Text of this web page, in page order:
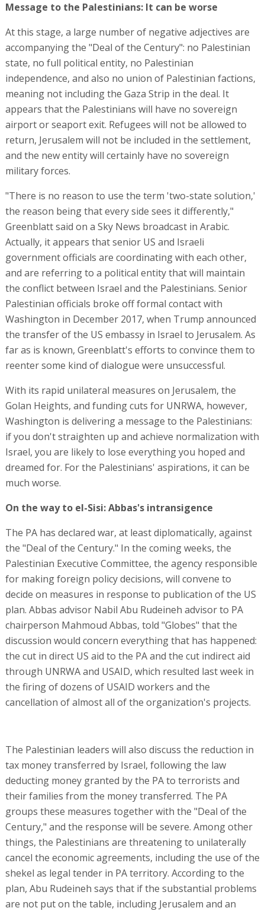
Message to the Palestinians: It can be worse
At this stage, a large number of negative adjectives are
accompanying the "Deal of the Century": no Palestinian
state, no full political entity, no Palestinian
independence, and also no union of Palestinian factions,
meaning not including the Gaza Strip in the deal. It
appears that the Palestinians will have no sovereign
airport or seaport exit. Refugees will not be allowed to
return, Jerusalem will not be included in the settlement,
and the new entity will certainly have no sovereign
military forces.
"There is no reason to use the term 'two-state solution,'
the reason being that every side sees it differently,"
Greenblatt said on a Sky News broadcast in Arabic.
Actually, it appears that senior US and Israeli
government officials are coordinating with each other,
and are referring to a political entity that will maintain
the conflict between Israel and the Palestinians. Senior
Palestinian officials broke off formal contact with
Washington in December 2017, when Trump announced
the transfer of the US embassy in Israel to Jerusalem. As
far as is known, Greenblatt's efforts to convince them to
reenter some kind of dialogue were unsuccessful.
With its rapid unilateral measures on Jerusalem, the
Golan Heights, and funding cuts for UNRWA, however,
Washington is delivering a message to the Palestinians:
if you don't straighten up and achieve normalization with
Israel, you are likely to lose everything you hoped and
dreamed for. For the Palestinians' aspirations, it can be
much worse.
On the way to el-Sisi: Abbas's intransigence
The PA has declared war, at least diplomatically, against
the "Deal of the Century." In the coming weeks, the
Palestinian Executive Committee, the agency responsible
for making foreign policy decisions, will convene to
decide on measures in response to publication of the US
plan. Abbas advisor Nabil Abu Rudeineh advisor to PA
chairperson Mahmoud Abbas, told "Globes" that the
discussion would concern everything that has happened:
the cut in direct US aid to the PA and the cut indirect aid
through UNRWA and USAID, which resulted last week in
the firing of dozens of USAID workers and the
cancellation of almost all of the organization's projects.
The Palestinian leaders will also discuss the reduction in
tax money transferred by Israel, following the law
deducting money granted by the PA to terrorists and
their families from the money transferred. The PA
groups these measures together with the "Deal of the
Century," and the response will be severe. Among other
things, the Palestinians are threatening to unilaterally
cancel the economic agreements, including the use of the
shekel as legal tender in PA territory. According to the
plan, Abu Rudeineh says that if the substantial problems
are not put on the table, including Jerusalem and an